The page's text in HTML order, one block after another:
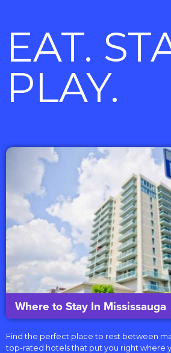
EAT.
PLAY.
Where to Stay In Mississauga
Find the perfect place to rest between
top-rated hotels that put you right where